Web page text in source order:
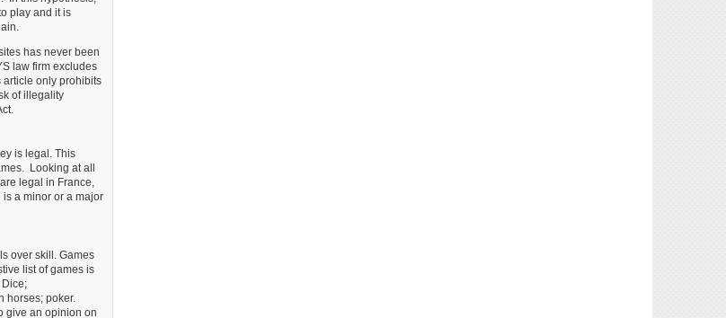
play and it is
has never been
law firm excludes
article only prohibits
of illegality
is legal. This
Looking at all
legal in France,
is a minor or a major
over skill. Games
list of games is
horses; poker.
give an opinion on